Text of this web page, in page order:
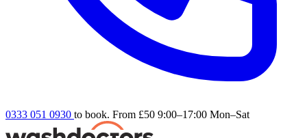
0333 051 0930 to book. From £50 9:00–17:00 Mon–Sat